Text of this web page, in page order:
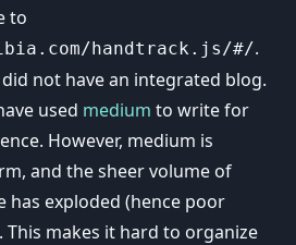
to
handtrack.js/#/.
not have an integrated blog.
used medium to write for
However, medium is
and the sheer volume of
has exploded (hence poor
makes it hard to organize